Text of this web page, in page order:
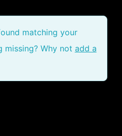
matching your
missing? Why not add a